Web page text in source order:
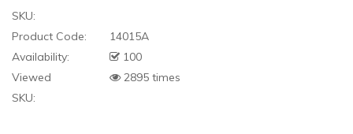
SKU:
Product Code:
14015A
Availability:
100
Viewed
2895 times
SKU: